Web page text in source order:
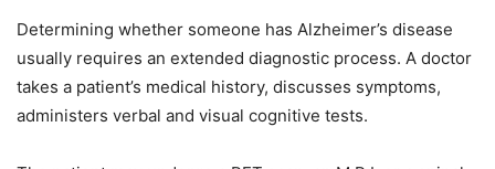
Determining whether someone has Alzheimer’s disease
usually requires an extended diagnostic process. A doctor
takes a patient’s medical history, discusses symptoms,
administers verbal and visual cognitive tests.